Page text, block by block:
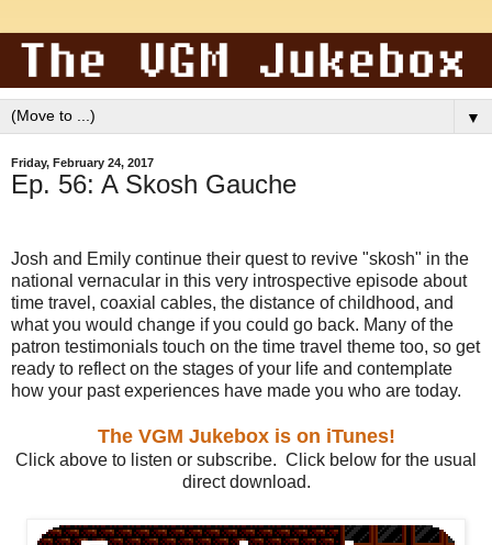
▼
Friday, February 24, 2017
Ep. 56: A Skosh Gauche
Josh and Emily continue their quest to revive "skosh" in the
national vernacular in this very introspective episode about
time travel, coaxial cables, the distance of childhood, and
what you would change if you could go back. Many of the
patron testimonials touch on the time travel theme too, so get
ready to reflect on the stages of your life and contemplate
how your past experiences have made you who are today.
The VGM Jukebox is on iTunes!
Click above to listen or subscribe. Click below for the usual
direct download.